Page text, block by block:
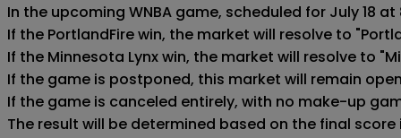
In the upcoming WNBA game, scheduled for July 18 at
If the PortlandFire win, the market will resolve to
If the Minnesota Lynx win, the market will resolve to
If the game is postponed, this market will remain
If the game is canceled entirely, with no make-up
The result will be determined based on the final